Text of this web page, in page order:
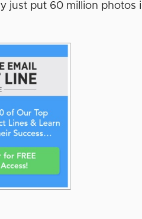
just put 60 million photos